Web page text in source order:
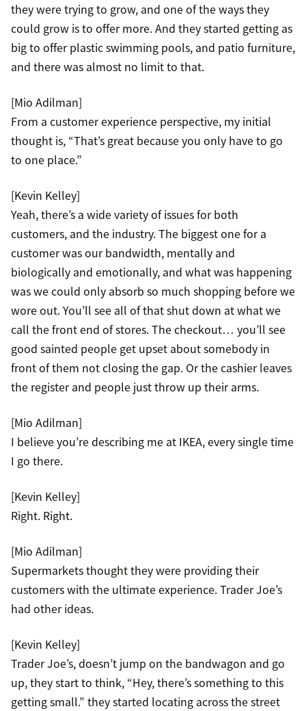
they were trying to grow, and one of the ways they
could grow is to offer more. And they started getting as
big to offer plastic swimming pools, and patio furniture,
and there was almost no limit to that.
[Mio Adilman]
From a customer experience perspective, my initial
thought is, “That’s great because you only have to go
to one place.”
[Kevin Kelley]
Yeah, there’s a wide variety of issues for both
customers, and the industry. The biggest one for a
customer was our bandwidth, mentally and
biologically and emotionally, and what was happening
was we could only absorb so much shopping before we
wore out. You’ll see all of that shut down at what we
call the front end of stores. The checkout… you’ll see
good sainted people get upset about somebody in
front of them not closing the gap. Or the cashier leaves
the register and people just throw up their arms.
[Mio Adilman]
I believe you’re describing me at IKEA, every single time
I go there.
[Kevin Kelley]
Right. Right.
[Mio Adilman]
Supermarkets thought they were providing their
customers with the ultimate experience. Trader Joe’s
had other ideas.
[Kevin Kelley]
Trader Joe’s, doesn’t jump on the bandwagon and go
up, they start to think, “Hey, there’s something to this
getting small.” they started locating across the street